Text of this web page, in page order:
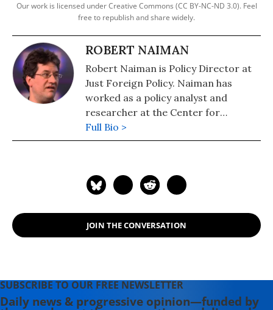
Our work is licensed under Creative Commons (CC BY-NC-ND 3.0). Feel
free to republish and share widely.
ROBERT NAIMAN
Robert Naiman is Policy Director at
Just Foreign Policy. Naiman has
worked as a policy analyst and
researcher at the Center for
Economic and Policy Research and
Public Citizen's Global Trade Watch.
the University of Illinois and has
East.
Full Bio >
JOIN THE CONVERSATION
SUBSCRIBE TO OUR FREE NEWSLETTER
Daily news & progressive opinion—funded by